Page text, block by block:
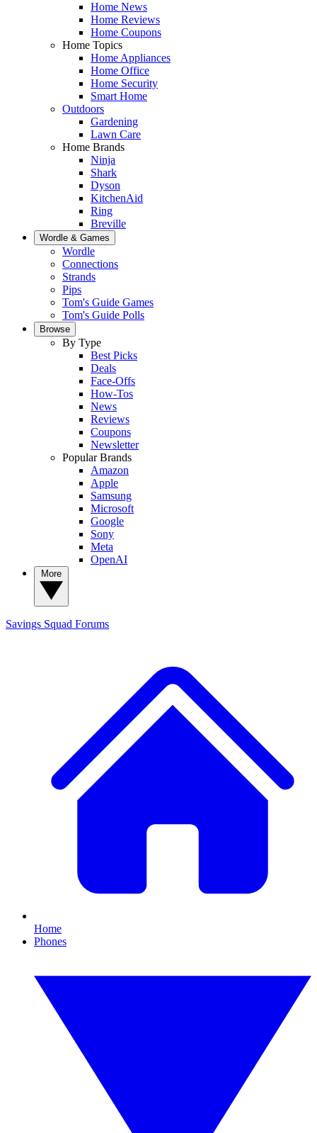
Home News
Home Reviews
Home Coupons
Home Topics
Home Appliances
Home Office
Home Security
Smart Home
Outdoors
Gardening
Lawn Care
Home Brands
Ninja
Shark
Dyson
KitchenAid
Ring
Breville
Wordle & Games
Wordle
Connections
Strands
Pips
Tom's Guide Games
Tom's Guide Polls
Browse
By Type
Best Picks
Deals
Face-Offs
How-Tos
News
Reviews
Coupons
Newsletter
Popular Brands
Amazon
Apple
Samsung
Microsoft
Google
Sony
Meta
OpenAI
Savings Squad Forums
Home
Phones